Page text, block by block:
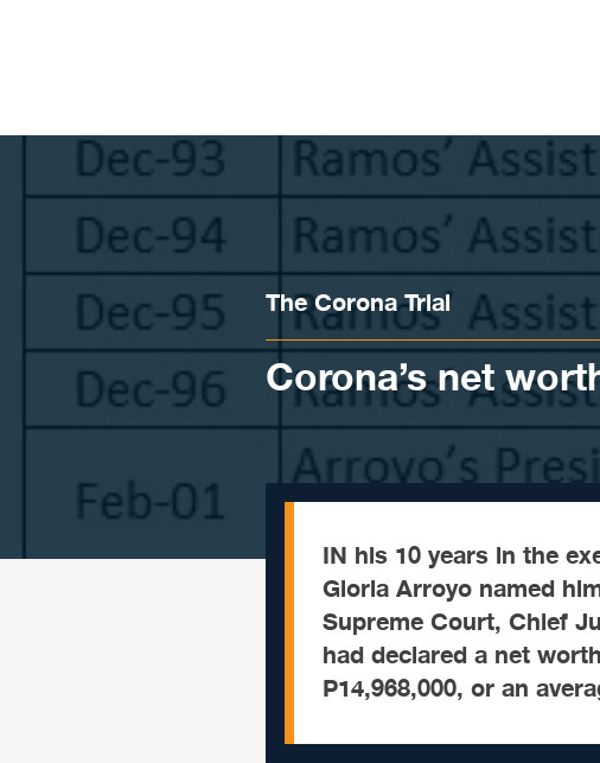
The Corona Trial
Corona’s net
IN his 10 years in the
Gloria Arroyo named
Supreme Court, Chief
had declared a net
P14,968,000, or an